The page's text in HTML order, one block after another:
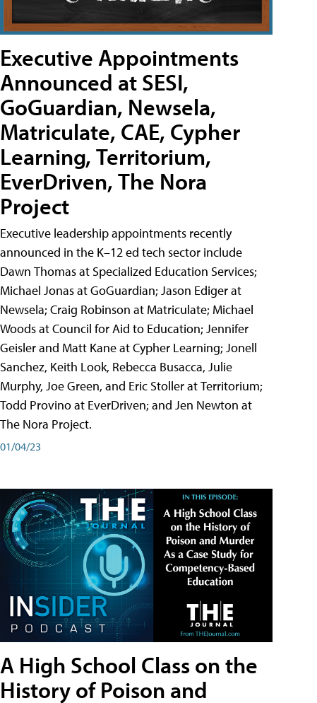
Executive Appointments
Announced at SESI,
GoGuardian, Newsela,
Matriculate, CAE, Cypher
Learning, Territorium,
EverDriven, The Nora
Project
Executive leadership appointments recently
announced in the K–12 ed tech sector include
Dawn Thomas at Specialized Education Services;
Michael Jonas at GoGuardian; Jason Ediger at
Newsela; Craig Robinson at Matriculate; Michael
Woods at Council for Aid to Education; Jennifer
Geisler and Matt Kane at Cypher Learning; Jonell
Sanchez, Keith Look, Rebecca Busacca, Julie
Murphy, Joe Green, and Eric Stoller at Territorium;
Todd Provino at EverDriven; and Jen Newton at
The Nora Project.
01/04/23
A High School Class on the
History of Poison and